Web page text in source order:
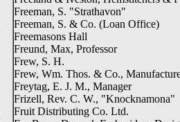
Freeman, S. "Strathavon"
Freeman, S. & Co. (Loan Office)
Freemasons Hall
Freund, Max, Professor
Frew, S. H.
Frew, Wm. Thos. & Co.,
Freytag, E. J. M., Manager
Frizell, Rev. C. W., "Knocknamona"
Fruit Distributing Co. Ltd.